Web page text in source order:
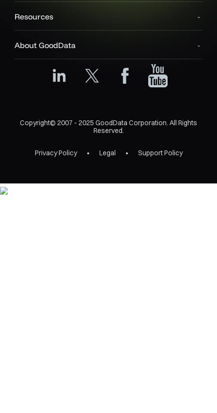
Resources
About GoodData
Copyright© 2007 - 2025 GoodData Corporation. All Rights
Reserved.
Privacy Policy Legal Support Policy